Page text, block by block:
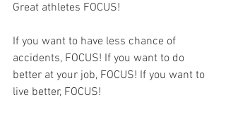
Great athletes FOCUS!
If you want to have less chance of
accidents, FOCUS! If you want to do
better at your job, FOCUS! If you want to
live better, FOCUS!